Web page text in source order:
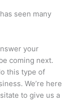
seen many
your
coming next.
this type of
We’re here
to give us a